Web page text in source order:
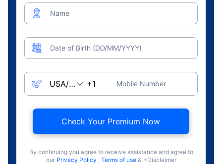
Name
Date of Birth (DD/MM/YYYY)
Mobile Number
Check Your Premium Now
By continuing you agree to receive assistance and agree to
our Privacy Policy , Terms of use & +Disclaimer